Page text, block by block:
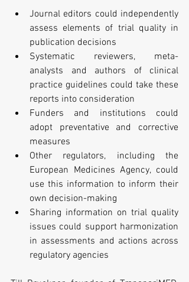
Journal editors could independently
assess elements of trial quality in
publication decisions
Systematic reviewers, meta-
analysts and authors of clinical
practice guidelines could take these
reports into consideration
Funders and institutions could
adopt preventative and corrective
measures
Other regulators, including the
European Medicines Agency, could
use this information to inform their
own decision-making
Sharing information on trial quality
issues could support harmonization
in assessments and actions across
regulatory agencies